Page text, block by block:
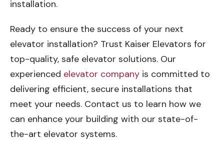
installation.
Ready to ensure the success of your next
elevator installation? Trust Kaiser Elevators for
top-quality, safe elevator solutions. Our
experienced elevator company is committed to
delivering efficient, secure installations that
meet your needs. Contact us to learn how we
can enhance your building with our state-of-
the-art elevator systems.